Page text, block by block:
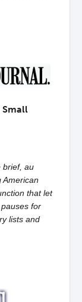
Small
brief, au
American
that let
for
lists and